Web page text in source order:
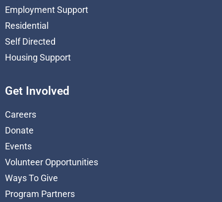
Employment Support
Residential
Self Directed
Housing Support
Get Involved
Careers
Donate
Events
Volunteer Opportunities
Ways To Give
Program Partners